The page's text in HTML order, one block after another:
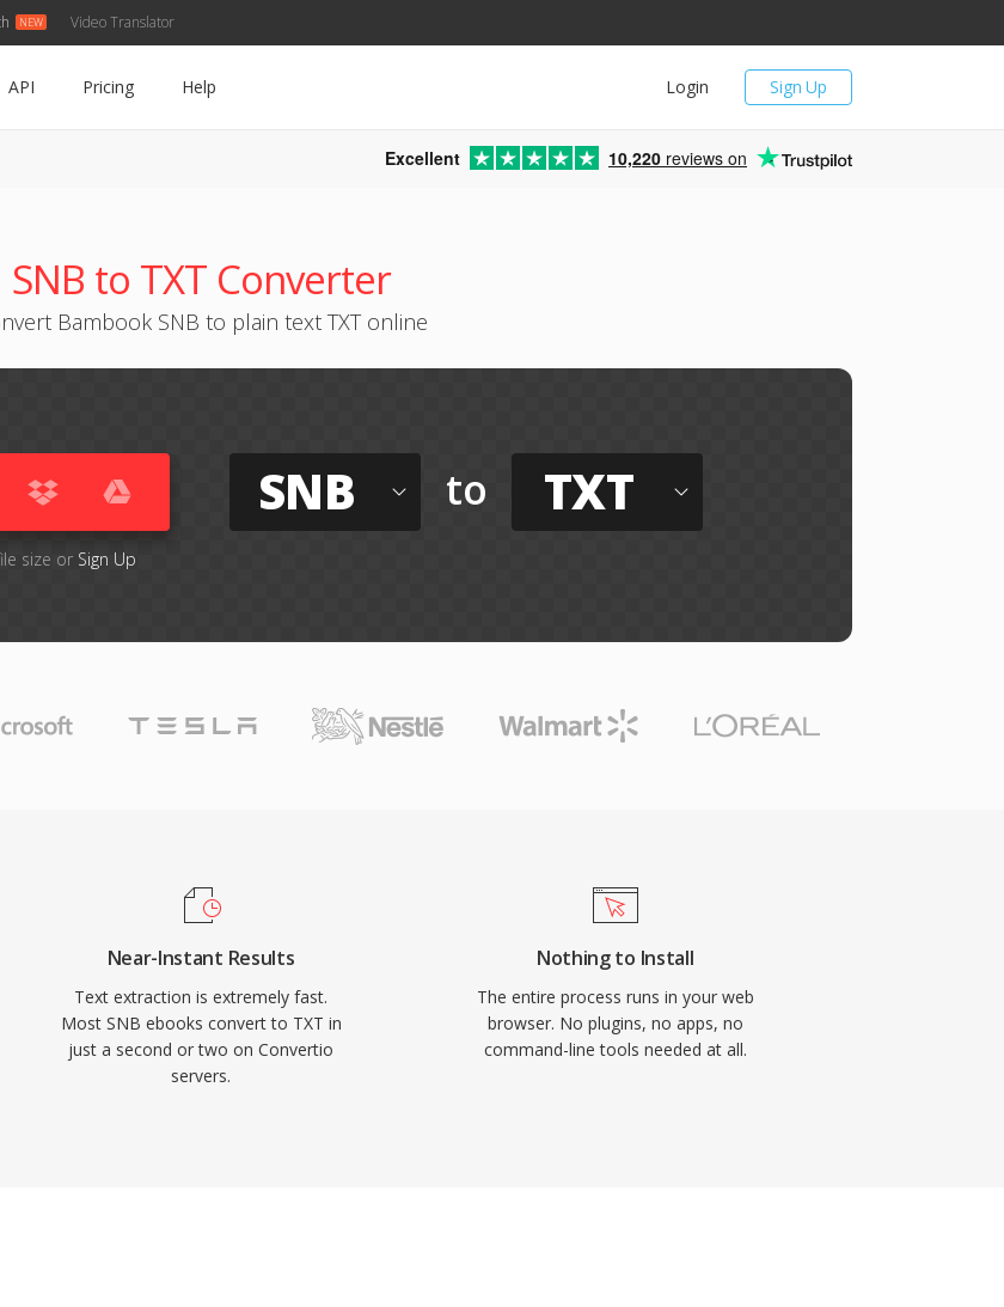
Video Translator
Sign Up
Login
API Pricing Help
Excellent 10,220 reviews on
SNB to TXT Converter
Bambook SNB to plain text TXT online
size or Sign Up
SNB to TXT
Near-Instant Results
Text extraction is extremely fast.
Most SNB ebooks convert to TXT in
just a second or two on Convertio
servers.
Nothing to Install
The entire process runs in your web
browser. No plugins, no apps, no
command-line tools needed at all.